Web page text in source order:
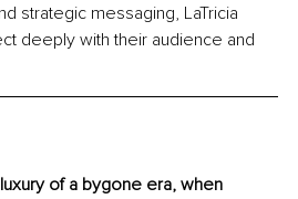
strategic messaging, LaTricia
deeply with their audience and
of a bygone era, when